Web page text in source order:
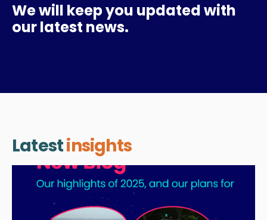
We will keep you updated with
our latest news.
Latestinsights